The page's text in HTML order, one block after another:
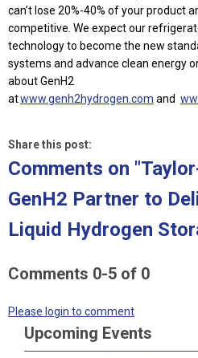
can’t lose 20%-40% of your product
competitive. We expect our
technology to become the new
systems and advance clean energy
about GenH2
atwww.genh2hydrogen.com and
Share this post:
Comments on
GenH2 Partner to
Liquid Hydrogen
Comments 0-5 of 0
Please login to comment
Upcoming Events